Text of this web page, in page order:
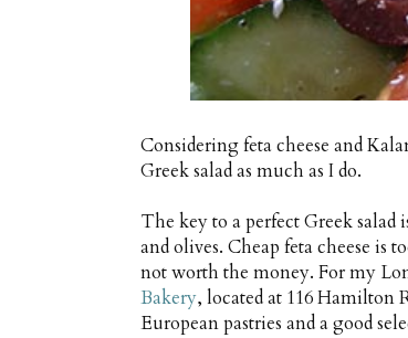
Considering feta cheese and
Greek salad as much as I do.
The key to a perfect Greek
and olives. Cheap feta cheese is
not worth the money. For my
Bakery, located at 116 Hamilton
European pastries and a good